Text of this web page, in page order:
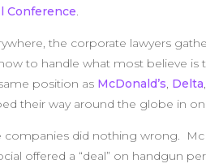
Conference.
the corporate lawyers
to handle what most believe is
position as McDonald’s, Delta
their way around the globe in
did nothing wrong.
offered a “deal” on handgun